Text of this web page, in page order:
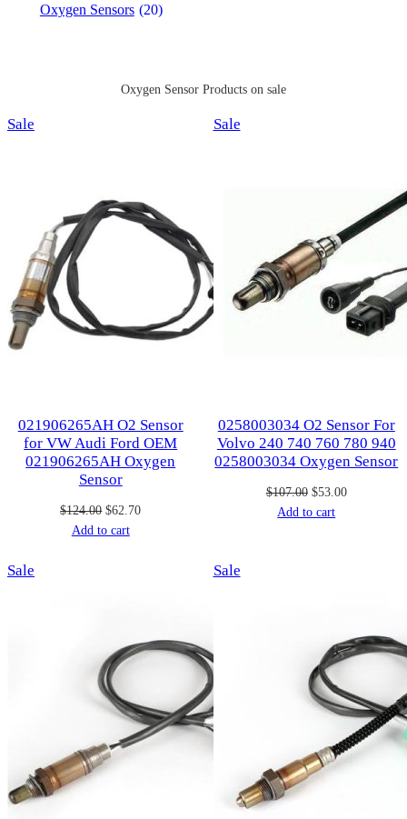
Oxygen Sensors (20)
Oxygen Sensor Products on sale
Sale
021906265AH O2 Sensor
for VW Audi Ford OEM
021906265AH Oxygen
Sensor
$124.00 Original
price
$62.70Current
Add to cart
SaleProduct
0258003034 O2 Sensor For
Volvo 240 740 760 780 940
0258003034 Oxygen Sensor
$107.00 Original
price
$53.00Current
Add to cart
Sale SaleProduct